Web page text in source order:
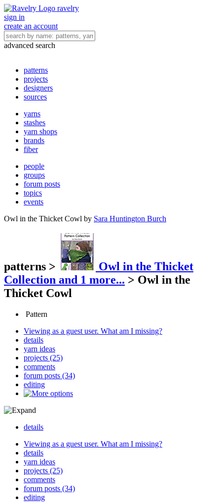
ravelry
sign in
create an account
advanced search
patterns
projects
designers
sources
yarns
stashes
yarn shops
brands
fiber
people
groups
forum posts
topics
events
Owl in the Thicket Cowl by Sara Huntington Burch
patterns >
Owl in the Thicket
Collection and 1 more... > Owl in the
Thicket Cowl
Pattern
Viewing as a guest user. What am I missing?
details
yarn ideas
projects (25)
comments
forum posts (34)
editing
details
Viewing as a guest user. What am I missing?
details
yarn ideas
projects (25)
comments
forum posts (34)
editing